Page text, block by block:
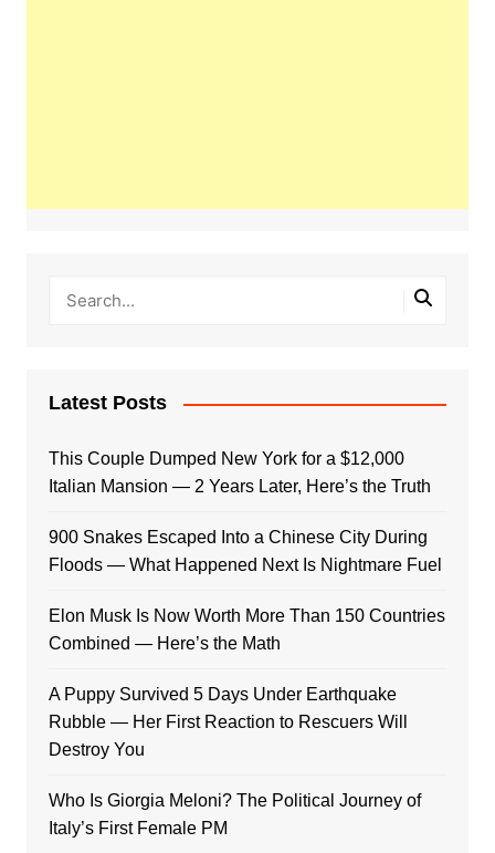
Latest Posts
This Couple Dumped New York for a $12,000
Italian Mansion — 2 Years Later, Here’s the Truth
900 Snakes Escaped Into a Chinese City During
Floods — What Happened Next Is Nightmare Fuel
Elon Musk Is Now Worth More Than 150 Countries
Combined — Here’s the Math
A Puppy Survived 5 Days Under Earthquake
Rubble — Her First Reaction to Rescuers Will
Destroy You
Who Is Giorgia Meloni? The Political Journey of
Italy’s First Female PM